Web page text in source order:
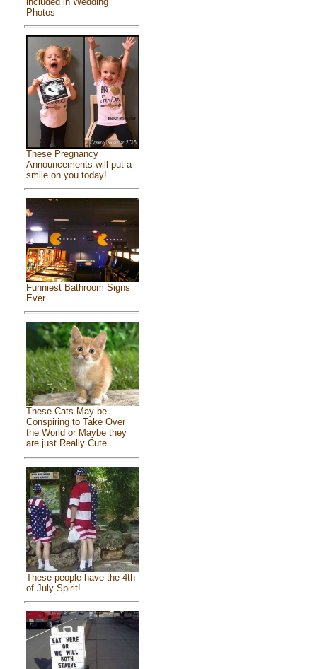
Photos
These Pregnancy
Announcements will put a
smile on you today!
Funniest Bathroom Signs
Ever
These Cats May be
Conspiring to Take Over
the World or Maybe they
are just Really Cute
These people have the 4th
of July Spirit!